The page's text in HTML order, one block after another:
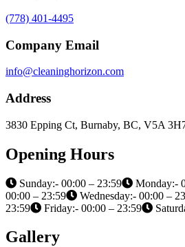
(778) 401-4495
Company Email
info@cleaninghorizon.com
Address
3830 Epping Ct, Burnaby, BC, V5A
Opening Hours
Sunday:- 00:00 – 23:59 Monday:-
00:00 – 23:59
Wednesday:- 00:00 –
23:59
Friday:- 00:00 – 23:59
Gallery